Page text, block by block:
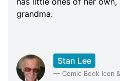
grandma.
Stan Lee
— Comic Book Icon